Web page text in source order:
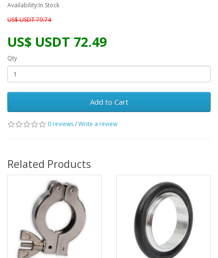
Availability:In Stock
US$ USDT 79.74
US$ USDT 72.49
Qty
Add to Cart
0 reviews/Write a review
Related Products